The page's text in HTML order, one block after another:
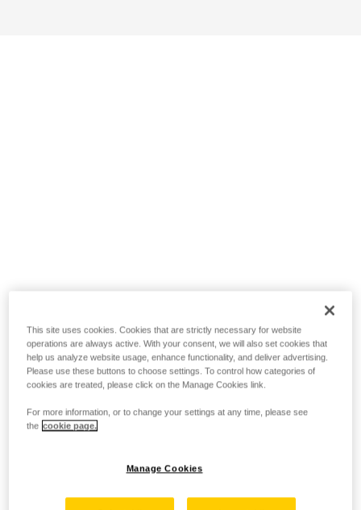
This site uses cookies. Cookies that are strictly necessary for website
operations are always active. With your consent, we will also set cookies that
help us analyze website usage, enhance functionality, and deliver advertising.
Please use these buttons to choose settings. To control how categories of
cookies are treated, please click on the Manage Cookies link.
For more information, or to change your settings at any time, please see
the cookie page.
Manage Cookies